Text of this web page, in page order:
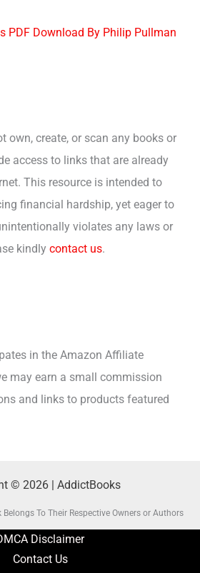
PDF Download By Philip Pullman
own, create, or scan any books or
access to links that are already
This resource is intended to
financial hardship, yet eager to
violates any laws or
kindly contact us.
in the Amazon Affiliate
may earn a small commission
and links to products featured
© 2026 | AddictBooks
To Their Respective Owners or Authors
Disclaimer
Contact Us